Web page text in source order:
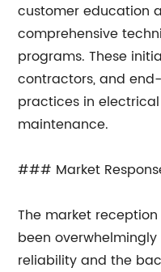
customer education
comprehensive
programs. These
contractors, and
practices in
maintenance.
### Market
The market reception
been
reliability and the